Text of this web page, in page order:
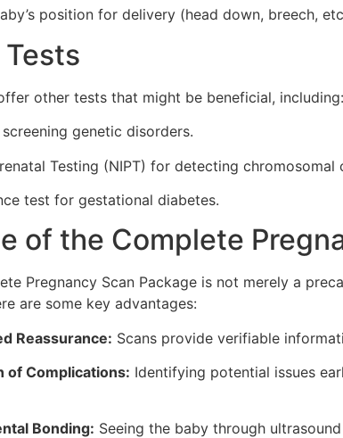
position for delivery (head down, breech,
other tests that might be beneficial, including:
genetic disorders.
Testing (NIPT) for detecting chromosomal
test for gestational diabetes.
of the Complete
Pregnancy Scan Package is not merely a
are some key advantages:
Reassurance: Scans provide verifiable
of Complications: Identifying potential issues
Bonding: Seeing the baby through